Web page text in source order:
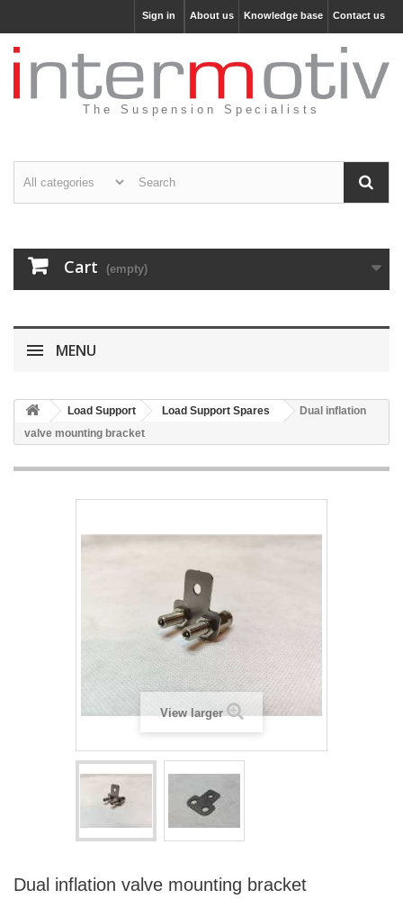
Contact us
Knowledge base
About us
Sign in
The Suspension Specialists
Cart (empty)
MENU
Load Support Load Support Spares
Dual inflation
valve mounting bracket
View larger
Dual inflation valve mounting bracket